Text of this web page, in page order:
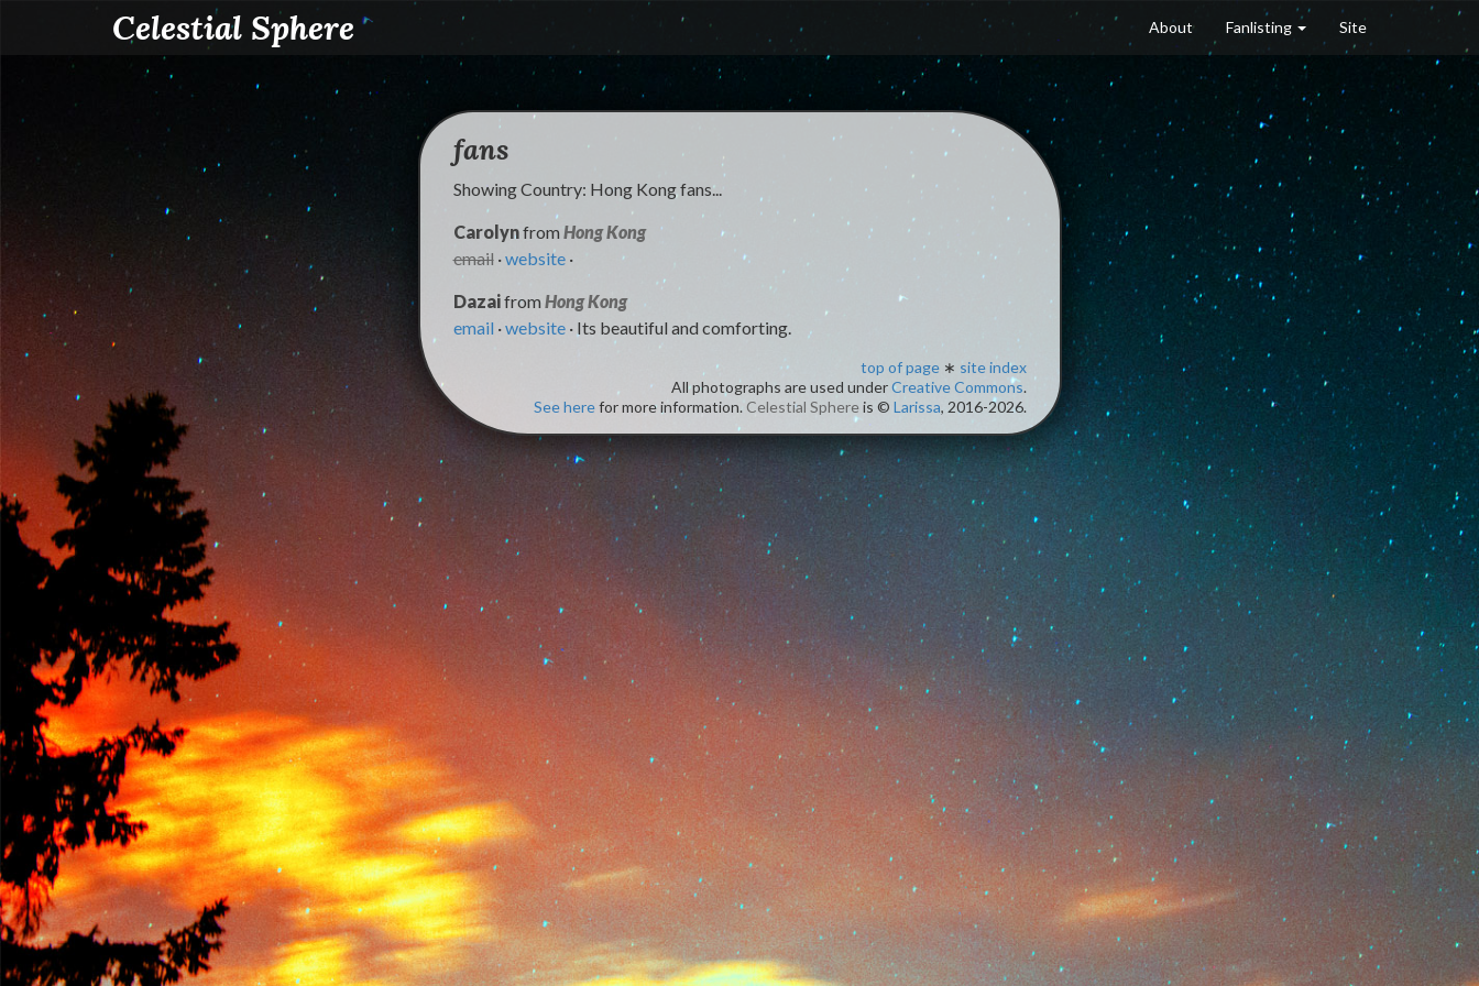
Celestial Sphere About Fanlisting Site
fans
Showing Country: Hong Kong fans...
CarolynfromHong Kong
email·website·
DazaifromHong Kong
email ·website· Its beautiful and comforting.
top of page∗ site index
All photographs are used underCreative Commons.
See herefor more information.Celestial Sphereis © Larissa, 2016-2026.